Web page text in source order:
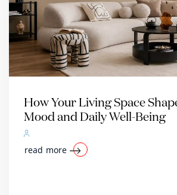
How Your Living Space
Mood and Daily Well-Being
read more